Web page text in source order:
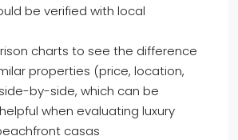
be verified with local
charts to see the difference
properties (price, location,
by-side, which can be
when evaluating luxury
casas